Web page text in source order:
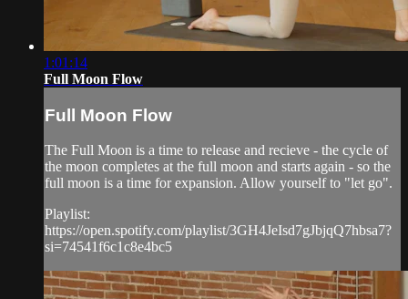
1:01:14
Full Moon Flow
Full Moon Flow
The Full Moon is a time to release and recieve - the cycle of
the moon completes at the full moon and starts again - so the
full moon is a time for expansion. Allow yourself to "let go".
Playlist:
https://open.spotify.com/playlist/3GH4JeIsd7gJbjqQ7hbsa7?
si=74541f6c1c8e4bc5